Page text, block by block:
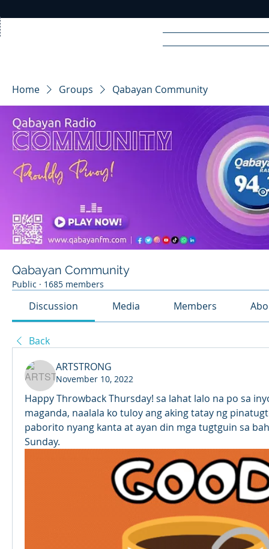
RA DIO
Home Groups Qabayan Community
Qabayan Community
Public · 1685 members
Discussion Media Members
Back
ARTSTRONG
November 10, 2022
Happy Throwback Thursday! sa lahat lalo na po sa
maganda, naalala ko tuloy ang aking tatay ng
paborito nyang kanta at ayan din mga tugtguin sa
Sunday.